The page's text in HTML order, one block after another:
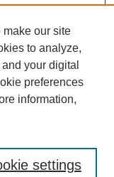
make our site
to analyze,
your digital
preferences
information,
settings